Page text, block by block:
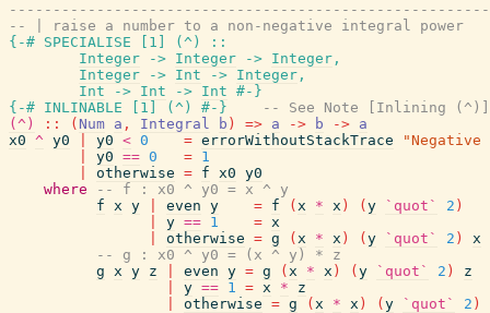
-------------------------------------------------------
-- | raise a number to a non-negative integral power
{-# SPECIALISE
1 ( ^ )
::
Integer
-> Integer -> Integer ,
Integer
-> Int -> Integer ,
Int
-> Int -> Int #-}
{-# INLINABLE
1 ( ^ ) #-}
-- See Note [Inlining (^)]
(^)
:: ( Num a , Integral b ) => a -> b -> a
x0 ^ y0 y0 < 0 = errorWithoutStackTrace
"Negative
y0 == 0 = 1
otherwise = f x0 y0
where
-- f : x0 ^ y0 = x ^ y
f x y even y = f ( x * x ) ( y `quot` 2 )
y == 1 = x
otherwise = g ( x * x ) ( y `quot` 2 )
x
-- g : x0 ^ y0 = (x ^ y) * z
g x y z even y = g ( x * x ) ( y `quot` 2 )
z
y == 1 = x *
z
otherwise = g ( x * x ) ( y `quot` 2 )